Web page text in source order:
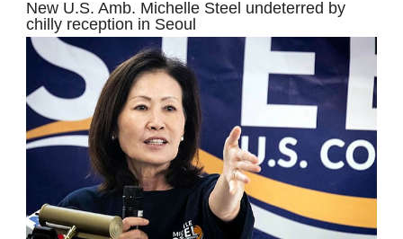
New U.S. Amb. Michelle Steel undeterred by
chilly reception in Seoul